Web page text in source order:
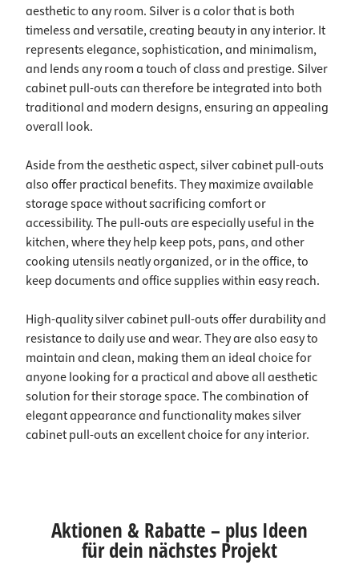
aesthetic to any room. Silver is a color that is both
timeless and versatile, creating beauty in any interior. It
represents elegance, sophistication, and minimalism,
and lends any room a touch of class and prestige. Silver
cabinet pull-outs can therefore be integrated into both
traditional and modern designs, ensuring an appealing
overall look.
Aside from the aesthetic aspect, silver cabinet pull-outs
also offer practical benefits. They maximize available
storage space without sacrificing comfort or
accessibility. The pull-outs are especially useful in the
kitchen, where they help keep pots, pans, and other
cooking utensils neatly organized, or in the office, to
keep documents and office supplies within easy reach.
High-quality silver cabinet pull-outs offer durability and
resistance to daily use and wear. They are also easy to
maintain and clean, making them an ideal choice for
anyone looking for a practical and above all aesthetic
solution for their storage space. The combination of
elegant appearance and functionality makes silver
cabinet pull-outs an excellent choice for any interior.
Aktionen & Rabatte – plus Ideen
für dein nächstes Projekt